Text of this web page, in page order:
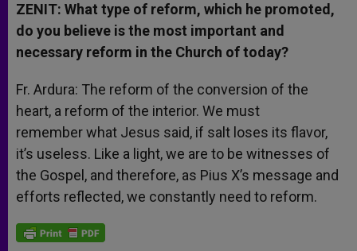
ZENIT: What type of reform, which he promoted,
do you believe is the most important and
necessary reform in the Church of today?
Fr. Ardura: The reform of the conversion of the
heart, a reform of the interior. We must
remember what Jesus said, if salt loses its flavor,
it’s useless. Like a light, we are to be witnesses of
the Gospel, and therefore, as Pius X’s message and
efforts reflected, we constantly need to reform.